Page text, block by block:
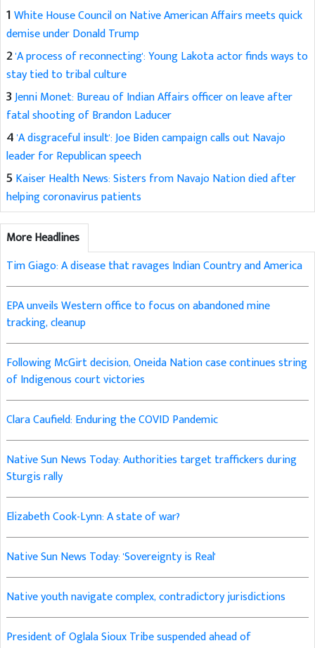
1White House Council on Native American Affairs meets quick
demise under Donald Trump
2'A process of reconnecting': Young Lakota actor finds ways to
stay tied to tribal culture
3Jenni Monet: Bureau of Indian Affairs officer on leave after
fatal shooting of Brandon Laducer
4'A disgraceful insult': Joe Biden campaign calls out Navajo
leader for Republican speech
5 Kaiser Health News: Sisters from Navajo Nation died after
helping coronavirus patients
More Headlines
Tim Giago: A disease that ravages Indian Country and America
EPA unveils Western office to focus on abandoned mine
tracking, cleanup
Following McGirt decision, Oneida Nation case continues string
of Indigenous court victories
Clara Caufield: Enduring the COVID Pandemic
Native Sun News Today: Authorities target traffickers during
Sturgis rally
Elizabeth Cook-Lynn: A state of war?
Native Sun News Today: 'Sovereignty is Real'
Native youth navigate complex, contradictory jurisdictions
President of Oglala Sioux Tribe suspended ahead of